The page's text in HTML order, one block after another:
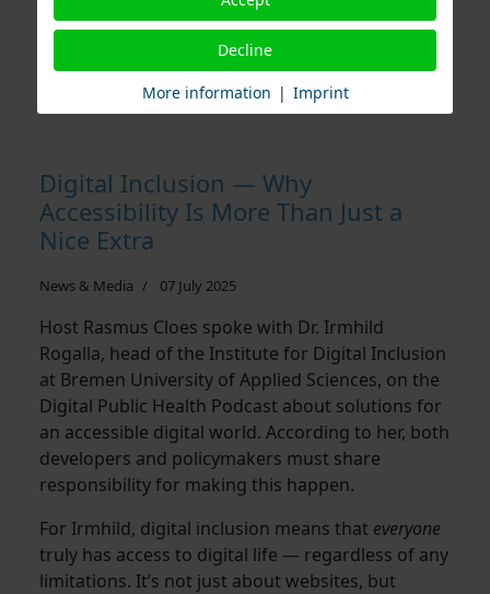
Digital Inclusion — Why
Accessibility Is More Than Just a
Nice Extra
News & Media 07 July 2025
Host Rasmus Cloes spoke with Dr. Irmhild
Rogalla, head of the Institute for Digital Inclusion
at Bremen University of Applied Sciences, on the
Digital Public Health Podcast about solutions for
an accessible digital world. According to her, both
developers and policymakers must share
responsibility for making this happen.
For Irmhild, digital inclusion means that everyone
truly has access to digital life — regardless of any
limitations. It’s not just about websites, but
Decline
More information | Imprint